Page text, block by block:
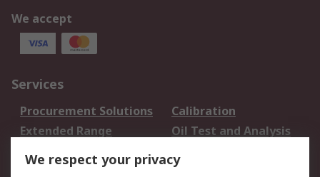
We accept
Services
Procurement Solutions
Calibration
Extended Range
Oil Test and Analysis
DesignSpark
Your Local Sales Team
Export Solutions
We respect your privacy